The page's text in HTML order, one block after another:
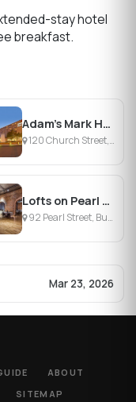
stay hotel
breakfast.
Adam's Mark Hotel and Event Center
120 Church Street, Buffalo , NY
Lofts on Pearl Trademark Collection
92 Pearl Street, Buffalo, NY
Mar 23, 2026
ABOUT
SITEMAP